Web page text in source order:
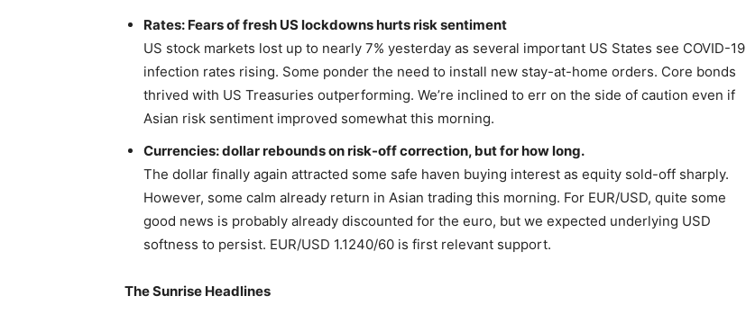
Rates: Fears of fresh US lockdowns hurts risk sentiment
US stock markets lost up to nearly 7% yesterday as several important US States see COVID-19
infection rates rising. Some ponder the need to install new stay-at-home orders. Core bonds
thrived with US Treasuries outperforming. We’re inclined to err on the side of caution even if
Asian risk sentiment improved somewhat this morning.
Currencies: dollar rebounds on risk-off correction, but for how long.
The dollar finally again attracted some safe haven buying interest as equity sold-off sharply.
However, some calm already return in Asian trading this morning. For EUR/USD, quite some
good news is probably already discounted for the euro, but we expected underlying USD
softness to persist. EUR/USD 1.1240/60 is first relevant support.
The Sunrise Headlines